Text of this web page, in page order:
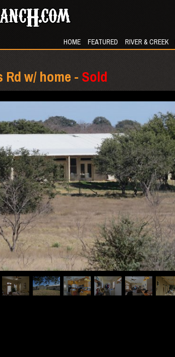
HOME FEATURED RIVER & CREEK
Rd w/ home - Sold